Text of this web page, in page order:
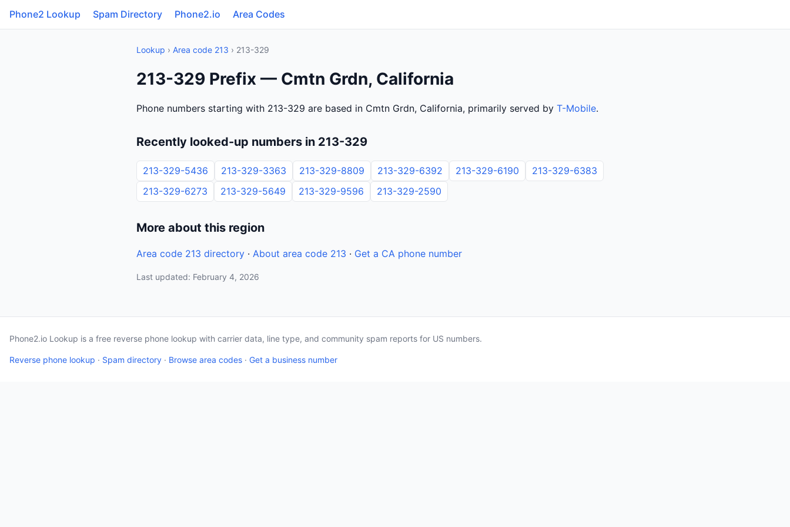
Phone2 Lookup Spam Directory Phone2.io Area Codes
Lookup › Area code 213 › 213-329
213-329 Prefix — Cmtn Grdn, California
Phone numbers starting with 213-329 are based in Cmtn Grdn, California, primarily served by T-Mobile.
Recently looked-up numbers in 213-329
213-329-5436 213-329-3363 213-329-8809 213-329-6392 213-329-6190
213-329-6383
213-329-6273
213-329-5649 213-329-9596 213-329-2590
More about this region
Area code 213 directory · About area code 213 · Get a CA phone number
Last updated: February 4, 2026
Phone2.io Lookup is a free reverse phone lookup with carrier data, line type, and community spam reports for US numbers.
Reverse phone lookup · Spam directory · Browse area codes · Get a business number